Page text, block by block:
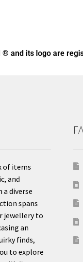
® and its logo are
of items
and
diverse
spans
jewellery to
an
finds,
to explore